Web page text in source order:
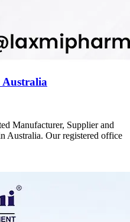
Manufacturer, Supplier and
Australia. Our registered office